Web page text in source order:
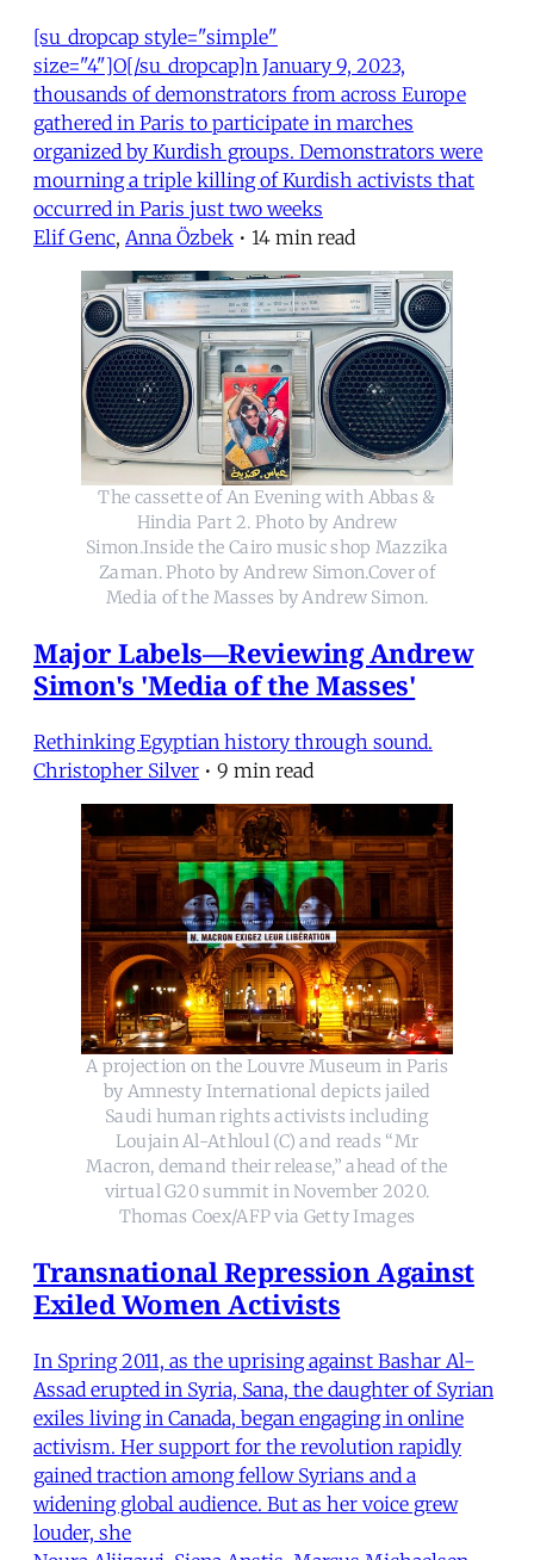
[su_dropcap style="simple"
size="4"]O[/su_dropcap]n January 9, 2023,
thousands of demonstrators from across Europe
gathered in Paris to participate in marches
organized by Kurdish groups. Demonstrators were
mourning a triple killing of Kurdish activists that
occurred in Paris just two weeks
Elif Genc, Anna Özbek • 14 min read
The cassette of An Evening with Abbas &
Hindia Part 2. Photo by Andrew
Simon.Inside the Cairo music shop Mazzika
Zaman. Photo by Andrew Simon.Cover of
Media of the Masses by Andrew Simon.
Major Labels—Reviewing Andrew
Simon's 'Media of the Masses'
Rethinking Egyptian history through sound.
Christopher Silver • 9 min read
A projection on the Louvre Museum in Paris
by Amnesty International depicts jailed
Saudi human rights activists including
Loujain Al-Athloul (C) and reads “Mr
Macron, demand their release,” ahead of the
virtual G20 summit in November 2020.
Thomas Coex/AFP via Getty Images
Transnational Repression Against
Exiled Women Activists
In Spring 2011, as the uprising against Bashar Al-
Assad erupted in Syria, Sana, the daughter of Syrian
exiles living in Canada, began engaging in online
activism. Her support for the revolution rapidly
gained traction among fellow Syrians and a
widening global audience. But as her voice grew
louder, she